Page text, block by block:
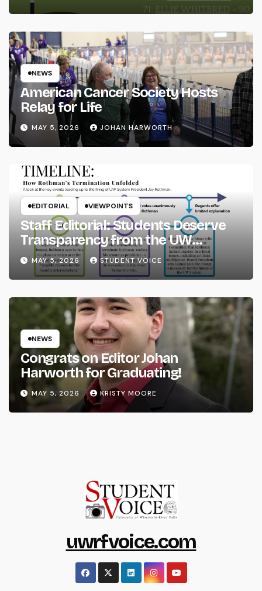
NEWS
American Cancer Society Hosts
Relay for Life
MAY 5, 2026 JOHAN HARWORTH
EDITORIAL VIEWPOINTS
Staff Editorial: Students Deserve
Transparency from the UW
System
MAY 5, 2026 STUDENT VOICE
NEWS
Congrats on Editor Johan
Harworth for Graduating!
MAY 5, 2026 KRISTY MOORE
uwrfvoice.com